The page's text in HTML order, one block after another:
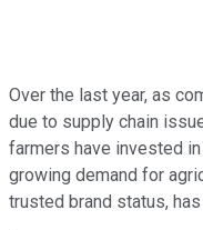
Over the last year, as
due to supply chain
farmers have invested
growing demand for
trusted brand status,